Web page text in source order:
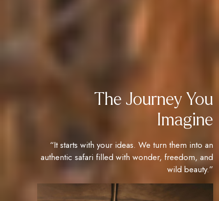
The Journey You
Imagine
“It starts with your ideas. We turn them into an
authentic safari filled with wonder, freedom, and
wild beauty.”